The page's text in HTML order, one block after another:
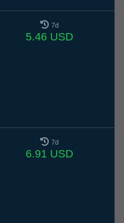
7d
5.46 USD
7d
6.91 USD